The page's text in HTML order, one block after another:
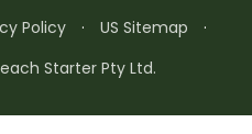
Policy · US Sitemap
·
Starter Pty Ltd.